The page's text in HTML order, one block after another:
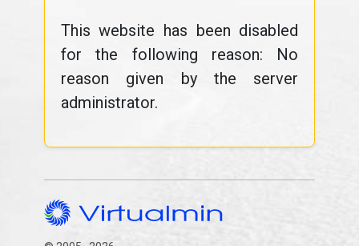
This website has been disabled
for the following reason: No
reason given by the server
administrator.